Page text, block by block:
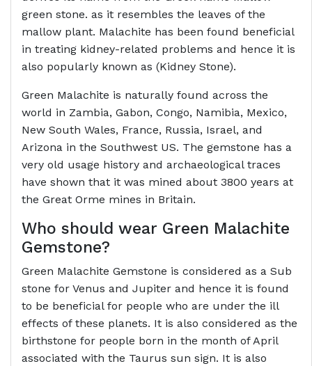
green stone. as it resembles the leaves of the
mallow plant. Malachite has been found beneficial
in treating kidney-related problems and hence it is
also popularly known as (Kidney Stone).
Green Malachite is naturally found across the
world in Zambia, Gabon, Congo, Namibia, Mexico,
New South Wales, France, Russia, Israel, and
Arizona in the Southwest US. The gemstone has a
very old usage history and archaeological traces
have shown that it was mined about 3800 years at
the Great Orme mines in Britain.
Who should wear Green Malachite
Gemstone?
Green Malachite Gemstone is considered as a Sub
stone for Venus and Jupiter and hence it is found
to be beneficial for people who are under the ill
effects of these planets. It is also considered as the
birthstone for people born in the month of April
associated with the Taurus sun sign. It is also